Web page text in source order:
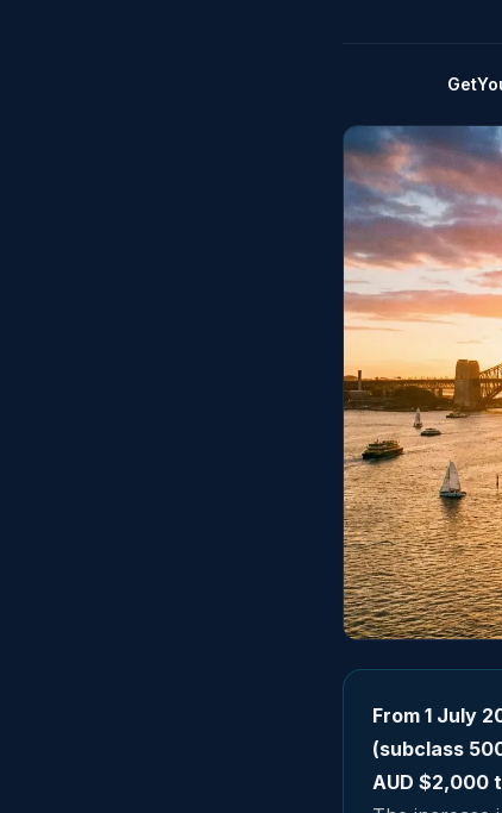
From 1 July
(subclass
AUD $2,000